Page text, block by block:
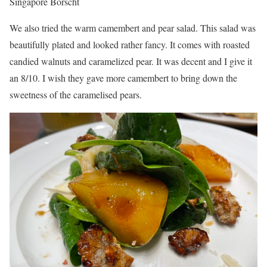
We also tried the warm camembert and pear salad. This salad was
beautifully plated and looked rather fancy. It comes with roasted
candied walnuts and caramelized pear. It was decent and I give it
an 8/10. I wish they gave more camembert to bring down the
sweetness of the caramelised pears.